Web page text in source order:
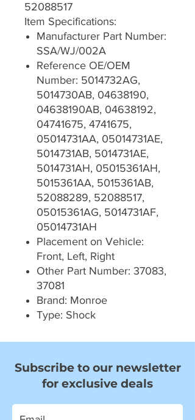
52088517
Item Specifications:
Manufacturer Part Number:
SSA/WJ/002A
Reference OE/OEM
Number: 5014732AG,
5014730AB, 04638190,
04638190AB, 04638192,
04741675, 4741675,
05014731AA, 05014731AE,
5014731AB, 5014731AE,
5014731AH, 05015361AH,
5015361AA, 5015361AB,
52088289, 52088517,
05015361AG, 5014731AF,
05014731AH
Placement on Vehicle:
Front, Left, Right
Other Part Number: 37083,
37081
Brand: Monroe
Type: Shock
Subscribe to our newsletter
for exclusive deals